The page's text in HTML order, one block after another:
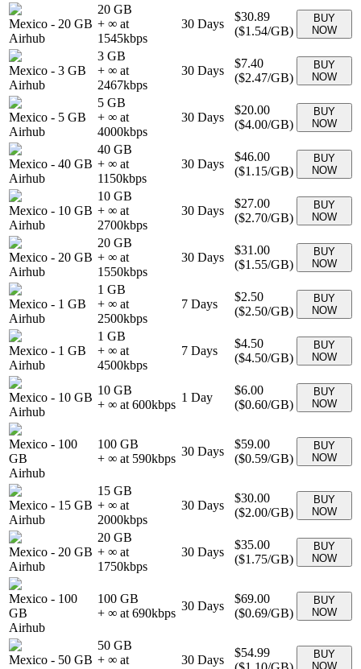
Mexico - 20 GB
Airhub
20 GB
+ ∞ at
1545kbps
30 Days
$30.89
($1.54/GB)
BUY
NOW
Mexico - 3 GB
Airhub
3 GB
+ ∞ at
2467kbps
30 Days
$7.40
($2.47/GB)
BUY
NOW
Mexico - 5 GB
Airhub
5 GB
+ ∞ at
4000kbps
30 Days
$20.00
($4.00/GB)
BUY
NOW
Mexico - 40 GB
Airhub
40 GB
+ ∞ at
1150kbps
30 Days
$46.00
($1.15/GB)
BUY
NOW
Mexico - 10 GB
Airhub
10 GB
+ ∞ at
2700kbps
30 Days
$27.00
($2.70/GB)
BUY
NOW
Mexico - 20 GB
Airhub
20 GB
+ ∞ at
1550kbps
30 Days
$31.00
($1.55/GB)
BUY
NOW
Mexico - 1 GB
Airhub
1 GB
+ ∞ at
2500kbps
7 Days
$2.50
($2.50/GB)
BUY
NOW
Mexico - 1 GB
Airhub
1 GB
+ ∞ at
4500kbps
7 Days
$4.50
($4.50/GB)
BUY
NOW
Mexico - 10 GB
Airhub
10 GB
+ ∞ at 600kbps
1 Day
$6.00
($0.60/GB)
BUY
NOW
Mexico - 100
GB
Airhub
100 GB
+ ∞ at 590kbps
30 Days
$59.00
($0.59/GB)
BUY
NOW
Mexico - 15 GB
Airhub
15 GB
+ ∞ at
2000kbps
30 Days
$30.00
($2.00/GB)
BUY
NOW
Mexico - 20 GB
Airhub
20 GB
+ ∞ at
1750kbps
30 Days
$35.00
($1.75/GB)
BUY
NOW
Mexico - 100
GB
Airhub
100 GB
+ ∞ at 690kbps
30 Days
$69.00
($0.69/GB)
BUY
NOW
Mexico - 50 GB
50 GB
+ ∞ at
30 Days
$54.99
BUY
NOW